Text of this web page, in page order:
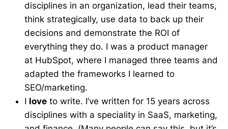
disciplines in an organization, lead their teams,
think strategically, use data to back up their
decisions and demonstrate the ROI of
everything they do. I was a product manager
at HubSpot, where I managed three teams and
adapted the frameworks I learned to
SEO/marketing.
I love to write. I’ve written for 15 years across
disciplines with a speciality in SaaS, marketing,